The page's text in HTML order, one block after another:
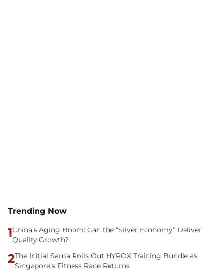
Trending Now
1China’s Aging Boom: Can the “Silver Economy” Deliver
Quality Growth?
2The Initial Sama Rolls Out HYROX Training Bundle as
Singapore’s Fitness Race Returns